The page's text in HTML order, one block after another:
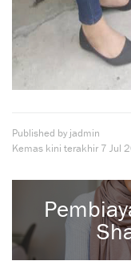
Published by jadmin
Kemas kini terakhir 7 Jul